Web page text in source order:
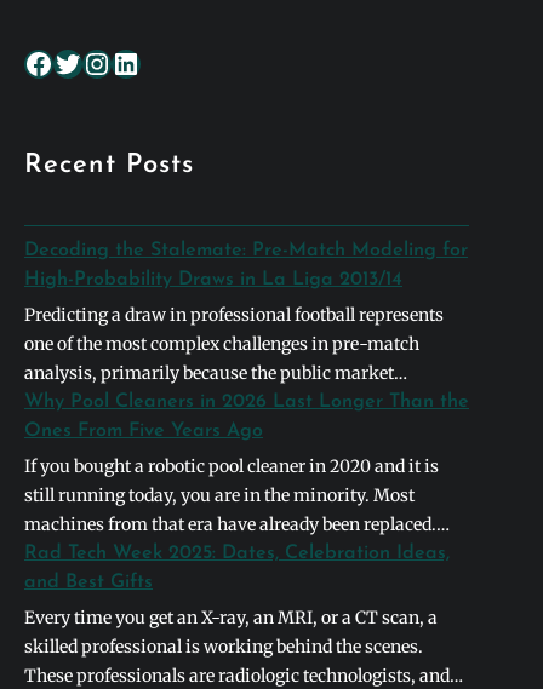
Facebook Twitter InstagramLinkedIn
Recent Posts
Decoding the Stalemate: Pre-Match Modeling for
High-Probability Draws in La Liga 2013/14
Predicting a draw in professional football represents
one of the most complex challenges in pre-match
analysis, primarily because the public market
naturally gravitates toward definitive binary outcomes.
In the context of the 2013/2014 La Liga season,
identifying a high-probability stalemate required
looking past basic league table positions and instead
deconstructing the systemic symmetry between
opposing…
Why Pool Cleaners in 2026 Last Longer Than the
Ones From Five Years Ago
If you bought a robotic pool cleaner in 2020 and it is
still running today, you are in the minority. Most
machines from that era have already been replaced.
The units shipping in 2026 are built differently, and the
differences are not cosmetic. They address the specific
failure points that caused earlier models to die…
Rad Tech Week 2025: Dates, Celebration Ideas,
and Best Gifts
Every time you get an X-ray, an MRI, or a CT scan, a
skilled professional is working behind the scenes.
These professionals are radiologic technologists, and